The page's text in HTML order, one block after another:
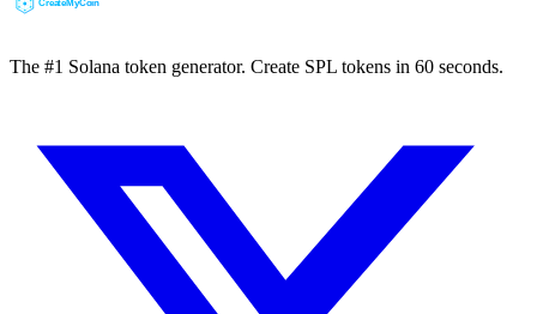
The #1 Solana token generator. Create SPL tokens in 60 seconds.